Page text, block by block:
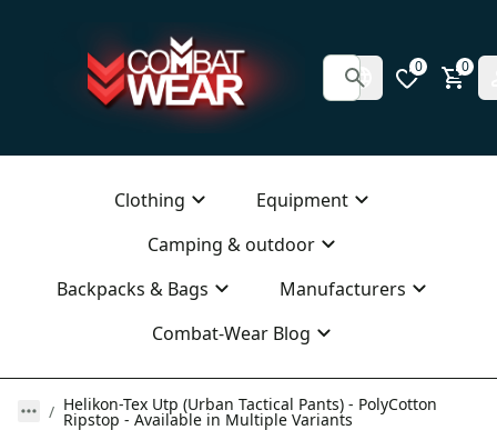
0 0
Clothing
Equipment
Camping & outdoor
Backpacks & Bags
Manufacturers
Combat-Wear Blog
Helikon-Tex Utp (Urban Tactical Pants) - PolyCotton
Ripstop - Available in Multiple Variants